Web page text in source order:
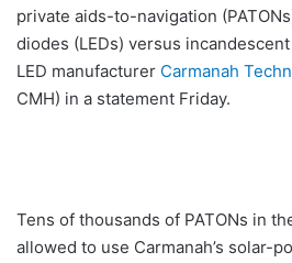
private aids-to-navigation
diodes (LEDs) versus
LED manufacturer Carmanah
CMH) in a statement Friday.
Tens of thousands of PATONs in
allowed to use Carmanah’s solar-